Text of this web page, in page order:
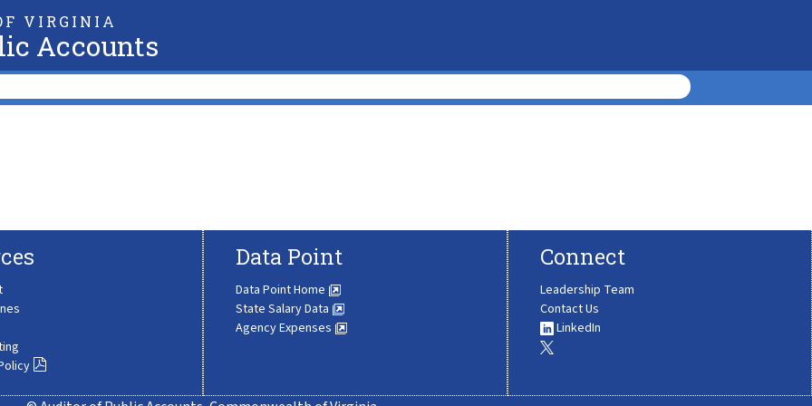
VIRGINIA
Accounts
Data Point
Data Point Home
State Salary Data
Agency Expenses
Connect
Leadership Team
Contact Us
LinkedIn